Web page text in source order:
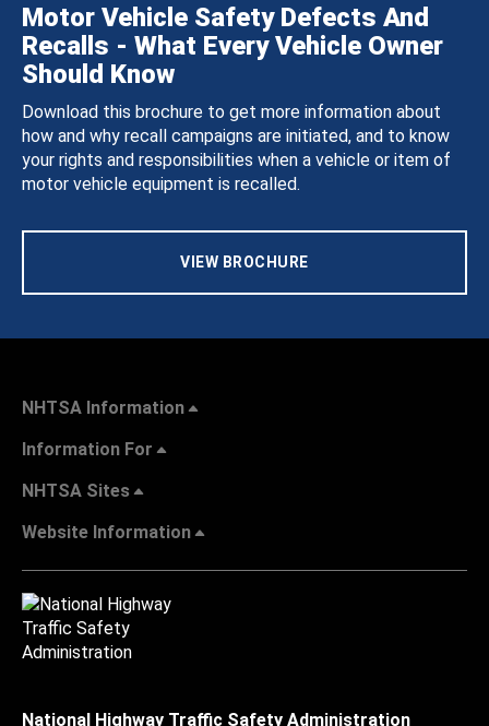
Motor Vehicle Safety Defects And
Recalls - What Every Vehicle Owner
Should Know
Download this brochure to get more information about
how and why recall campaigns are initiated, and to know
your rights and responsibilities when a vehicle or item of
motor vehicle equipment is recalled.
VIEW BROCHURE
NHTSA Information
Information For
NHTSA Sites
Website Information
National Highway Traffic Safety Administration